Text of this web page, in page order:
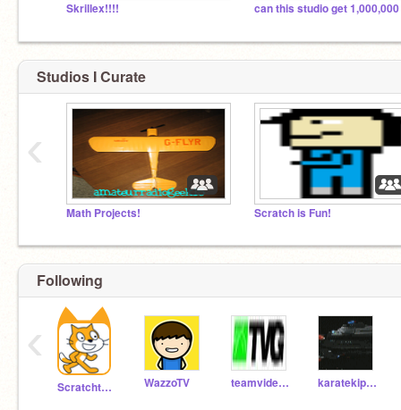
Skrillex!!!!
Studios I Curate
Math Projects! Scratch is Fun!
‹
Following
Scratchteam WazzoTV teamvideogames karatekipper
‹